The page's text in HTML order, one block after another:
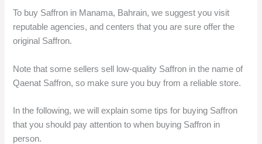
To buy Saffron in Manama, Bahrain, we suggest you visit
reputable agencies, and centers that you are sure offer the
original Saffron.
Note that some sellers sell low-quality Saffron in the name of
Qaenat Saffron, so make sure you buy from a reliable store.
In the following, we will explain some tips for buying Saffron
that you should pay attention to when buying Saffron in
person.